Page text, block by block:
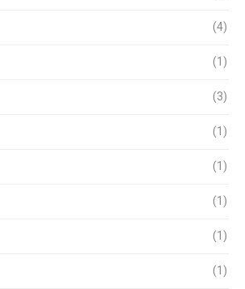
(4)
(1)
(3)
(1)
(1)
(1)
(1)
(1)